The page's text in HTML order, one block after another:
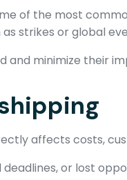
of the most
strikes or global
and minimize their
affects costs,
or lost